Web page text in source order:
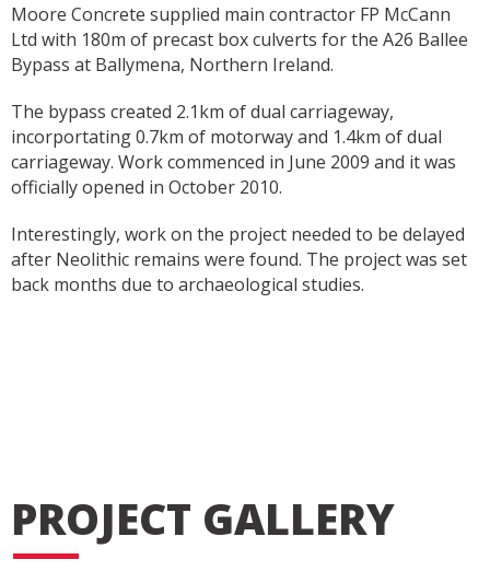
Moore Concrete supplied main contractor FP McCann
Ltd with 180m of precast box culverts for the A26 Ballee
Bypass at Ballymena, Northern Ireland.
The bypass created 2.1km of dual carriageway,
incorportating 0.7km of motorway and 1.4km of dual
carriageway. Work commenced in June 2009 and it was
officially opened in October 2010.
Interestingly, work on the project needed to be delayed
after Neolithic remains were found. The project was set
back months due to archaeological studies.
PROJECT GALLERY